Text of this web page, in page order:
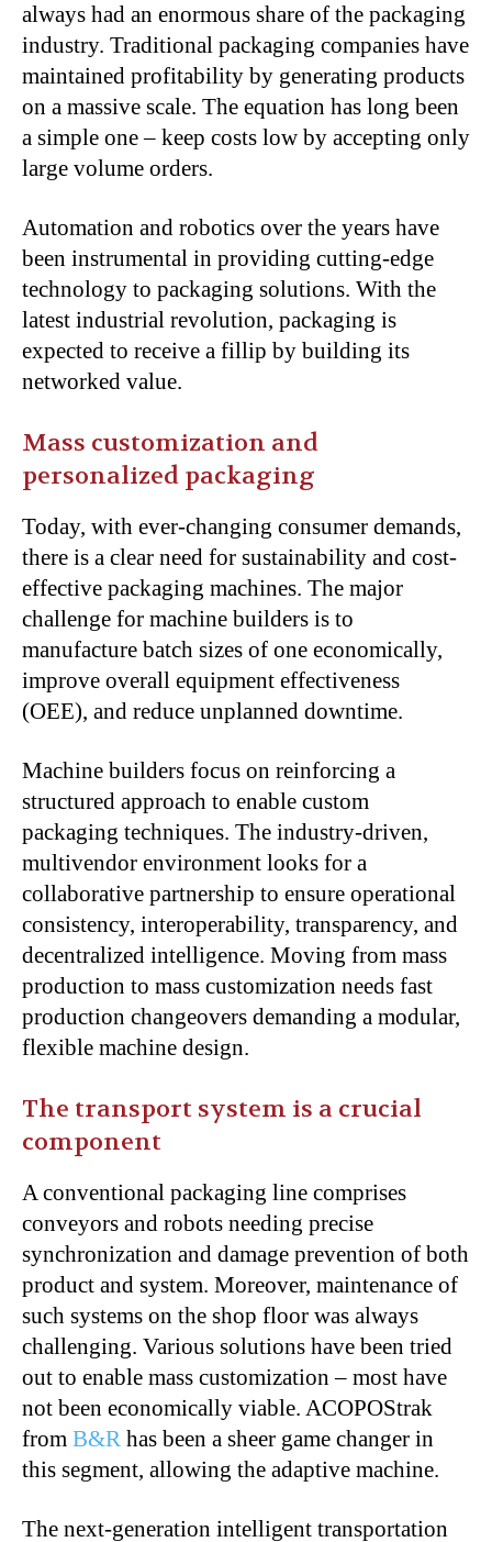
always had an enormous share of the packaging
industry. Traditional packaging companies have
maintained profitability by generating products
on a massive scale. The equation has long been
a simple one – keep costs low by accepting only
large volume orders.
Automation and robotics over the years have
been instrumental in providing cutting-edge
technology to packaging solutions. With the
latest industrial revolution, packaging is
expected to receive a fillip by building its
networked value.
Mass customization and
personalized packaging
Today, with ever-changing consumer demands,
there is a clear need for sustainability and cost-
effective packaging machines. The major
challenge for machine builders is to
manufacture batch sizes of one economically,
improve overall equipment effectiveness
(OEE), and reduce unplanned downtime.
Machine builders focus on reinforcing a
structured approach to enable custom
packaging techniques. The industry-driven,
multivendor environment looks for a
collaborative partnership to ensure operational
consistency, interoperability, transparency, and
decentralized intelligence. Moving from mass
production to mass customization needs fast
production changeovers demanding a modular,
flexible machine design.
The transport system is a crucial
component
A conventional packaging line comprises
conveyors and robots needing precise
synchronization and damage prevention of both
product and system. Moreover, maintenance of
such systems on the shop floor was always
challenging. Various solutions have been tried
out to enable mass customization – most have
not been economically viable. ACOPOStrak
from B&R has been a sheer game changer in
this segment, allowing the adaptive machine.
The next-generation intelligent transportation